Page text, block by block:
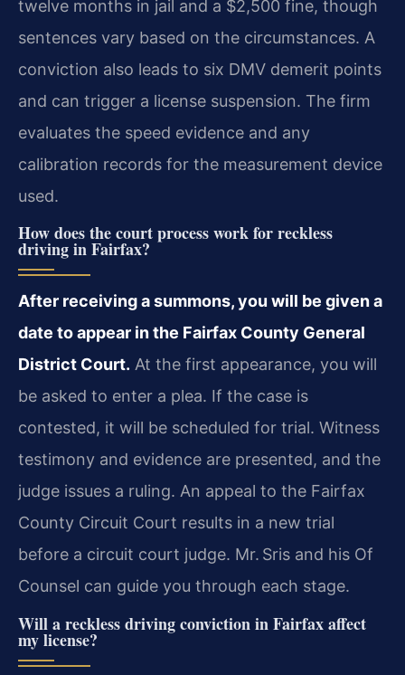
twelve months in jail and a $2,500 fine, though
sentences vary based on the circumstances. A
conviction also leads to six DMV demerit points
and can trigger a license suspension. The firm
evaluates the speed evidence and any
calibration records for the measurement device
used.
How does the court process work for reckless
driving in Fairfax?
After receiving a summons, you will be given a
date to appear in the Fairfax County General
District Court. At the first appearance, you will
be asked to enter a plea. If the case is
contested, it will be scheduled for trial. Witness
testimony and evidence are presented, and the
judge issues a ruling. An appeal to the Fairfax
County Circuit Court results in a new trial
before a circuit court judge. Mr. Sris and his Of
Counsel can guide you through each stage.
Will a reckless driving conviction in Fairfax affect
my license?